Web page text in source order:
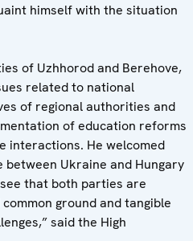
himself with the situation
of Uzhhorod and Berehove,
related to national
of regional authorities and
of education reforms
interactions. He welcomed
Ukraine and Hungary
that both parties are
ground and tangible
said the High